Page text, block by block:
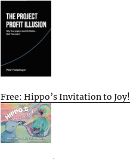
Free: Hippo’s Invitation to Joy!